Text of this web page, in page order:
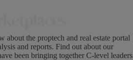
about the proptech and real estate portal
and reports. Find out about our
been bringing together C-level leaders